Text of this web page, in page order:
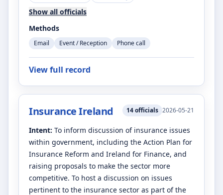
Show all officials
Methods
Email Event / Reception Phone call
View full record
Insurance Ireland 14officials 2026-05-21
Intent: To inform discussion of insurance issues
within government, including the Action Plan for
Insurance Reform and Ireland for Finance, and
raising proposals to make the sector more
competitive. To host a discussion on issues
pertinent to the insurance sector as part of the